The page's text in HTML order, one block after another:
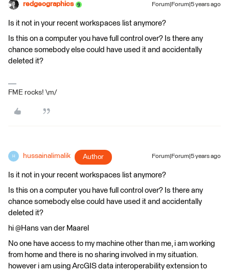
redgeographics Forum|Forum|5 years ago
Is it not in your recent workspaces list anymore?
Is this on a computer you have full control over? Is there any
chance somebody else could have used it and accidentally
deleted it?
FME rocks! \m/
H hussainalimalik Author Forum|Forum|5 years ago
Is it not in your recent workspaces list anymore?
Is this on a computer you have full control over? Is there any
chance somebody else could have used it and accidentally
deleted it?
hi @Hans van der Maarel​
No one have access to my machine other than me, i am working
from home and there is no sharing involved in my situation.
however i am using ArcGIS data interoperability extension to